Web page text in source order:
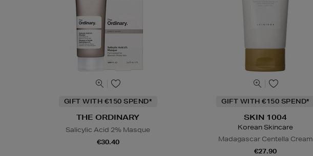
GIFT WITH €150 SPEND*
THE ORDINARY
Salicylic Acid 2% Masque
€30.40
GIFT WITH €150 SPEND*
SKIN 1004
Korean Skincare
Madagascar Centella Cream
€27.90